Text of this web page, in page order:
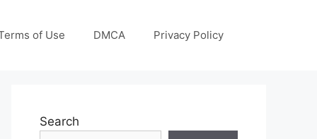
of Use DMCA Privacy Policy
Search